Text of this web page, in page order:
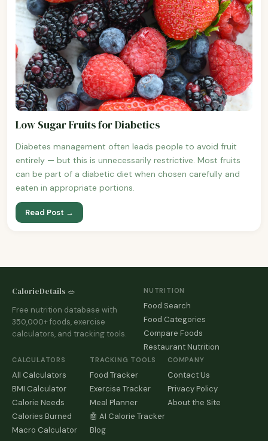
Low Sugar Fruits for Diabetics
Diabetes management often leads people to avoid fruit
entirely — but this is unnecessarily restrictive. Most fruits
can be part of a diabetic diet when chosen carefully and
eaten in appropriate portions.
Read Post →
CalorieDetails 🥗
Free nutrition database with
350,000+ foods, exercise
calculators, and tracking tools.
NUTRITION
Food Search
Food Categories
Compare Foods
Restaurant Nutrition
CALCULATORS
All Calculators
BMI Calculator
Calorie Needs
Calories Burned
Macro Calculator
TRACKING TOOLS
Food Tracker
Exercise Tracker
Meal Planner
🤖 AI Calorie Tracker
Blog
COMPANY
Contact Us
Privacy Policy
About the Site